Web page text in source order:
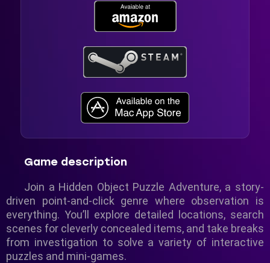
Game description
Join a Hidden Object Puzzle Adventure, a story-
driven point-and-click genre where observation is
everything. You’ll explore detailed locations, search
scenes for cleverly concealed items, and take breaks
from investigation to solve a variety of interactive
puzzles and mini-games.